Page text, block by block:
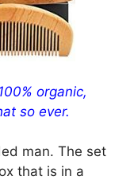
organic,
so ever.
man. The set
that is in a